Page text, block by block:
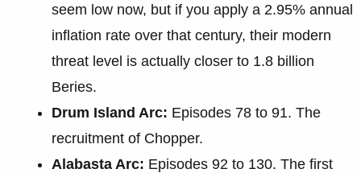
seem low now, but if you apply a 2.95% annual
inflation rate over that century, their modern
threat level is actually closer to 1.8 billion
Beries.
Drum Island Arc: Episodes 78 to 91. The
recruitment of Chopper.
Alabasta Arc: Episodes 92 to 130. The first